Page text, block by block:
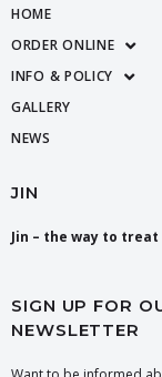
HOME
ORDER ONLINE
INFO & POLICY
GALLERY
NEWS
JIN
Jin – the way to
SIGN UP FOR
NEWSLETTER